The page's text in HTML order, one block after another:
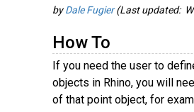
byDale Fugier(Last updated:
How To
If you need the user to
objects in Rhino, you will
of that point object, for